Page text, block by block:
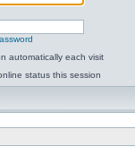
automatically each visit
status this session